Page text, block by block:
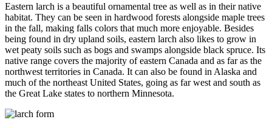
Eastern larch is a beautiful ornamental tree as well as in their native
habitat. They can be seen in hardwood forests alongside maple trees
in the fall, making falls colors that much more enjoyable. Besides
being found in dry upland soils, eastern larch also likes to grow in
wet peaty soils such as bogs and swamps alongside black spruce. Its
native range covers the majority of eastern Canada and as far as the
northwest territories in Canada. It can also be found in Alaska and
much of the northeast United States, going as far west and south as
the Great Lake states to northern Minnesota.